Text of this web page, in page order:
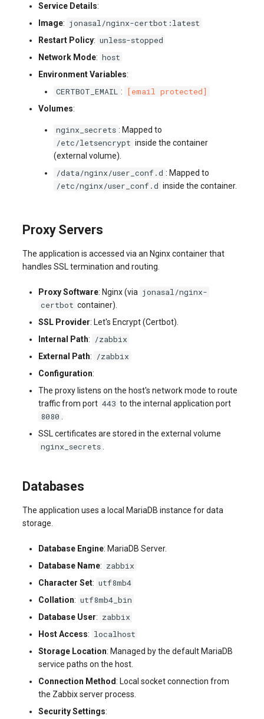
Service Details:
Image: jonasal/nginx-certbot:latest
Restart Policy: unless-stopped
Network Mode: host
Environment Variables:
CERTBOT_EMAIL : [email protected]
Volumes:
nginx_secrets : Mapped to
/etc/letsencrypt inside the container
(external volume).
/data/nginx/user_conf.d : Mapped to
/etc/nginx/user_conf.d inside the container.
Proxy Servers
The application is accessed via an Nginx container that
handles SSL termination and routing.
Proxy Software: Nginx (via jonasal/nginx-
certbot container).
SSL Provider: Let's Encrypt (Certbot).
Internal Path: /zabbix
External Path: /zabbix
Configuration:
The proxy listens on the host's network mode to route
traffic from port 443 to the internal application port
8080
SSL certificates are stored in the external volume
nginx_secrets
Databases
The application uses a local MariaDB instance for data
storage.
Database Engine: MariaDB Server.
Database Name: zabbix
Character Set: utf8mb4
Collation: utf8mb4_bin
Database User: zabbix
Host Access: localhost
Storage Location: Managed by the default MariaDB
service paths on the host.
Connection Method: Local socket connection from
the Zabbix server process.
Security Settings: